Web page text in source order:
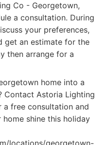
Co - Georgetown,
a consultation. During
your preferences,
get an estimate for the
then arrange for a
home into a
Contact Astoria Lighting
free consultation and
shine this holiday
locations/georgetown-